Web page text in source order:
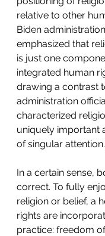
relative to other
Biden
emphasized that
is just one
integrated human
drawing a contrast
administration
characterized
uniquely important
of singular
In a certain sense,
correct. To fully
religion or belief, a
rights are
practice: freedom